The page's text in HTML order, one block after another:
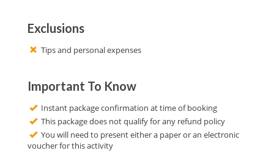
Exclusions
Tips and personal expenses
Important To Know
Instant package confirmation at time of booking
This package does not qualify for any refund policy
You will need to present either a paper or an electronic
voucher for this activity